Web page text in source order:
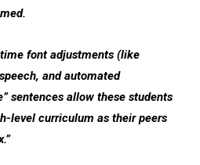
font adjustments (like
and automated
sentences allow these students
level curriculum as their peers